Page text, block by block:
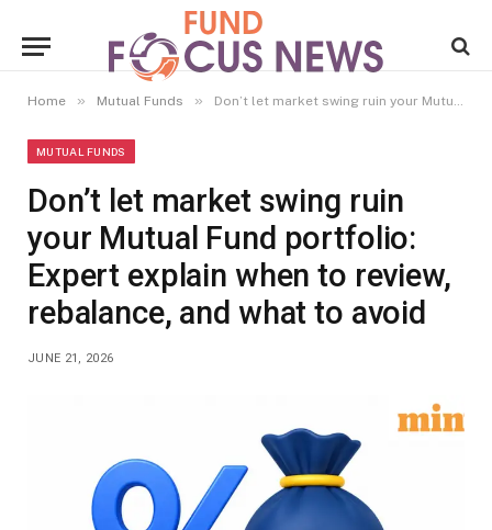
Home » Mutual Funds » Don’t let market swing ruin your Mutual Fund portfolio: Expert explain when to review, rebalance, and what to avoid
MUTUAL FUNDS
Don’t let market swing ruin
your Mutual Fund portfolio:
Expert explain when to review,
rebalance, and what to avoid
JUNE 21, 2026